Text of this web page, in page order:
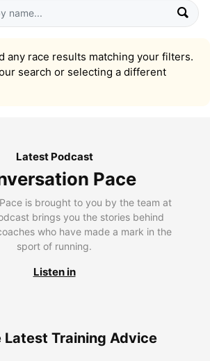
any race results matching your filters.
search or selecting a different
Latest Podcast
Pace
is brought to you by the team at
brings you the stories behind
who have made a mark in the
sport of running.
Listen in
Latest Training Advice